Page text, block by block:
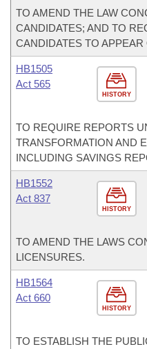
TO AMEND THE LAW
CANDIDATES; AND TO
CANDIDATES TO APPEAR
HISTORY
HB1505
Act 565
TO REQUIRE REPORTS
TRANSFORMATION AND
INCLUDING SAVINGS
HISTORY
HB1552
Act 837
TO AMEND THE LAWS
LICENSURES.
HISTORY
HB1564
Act 660
TO ESTABLISH THE